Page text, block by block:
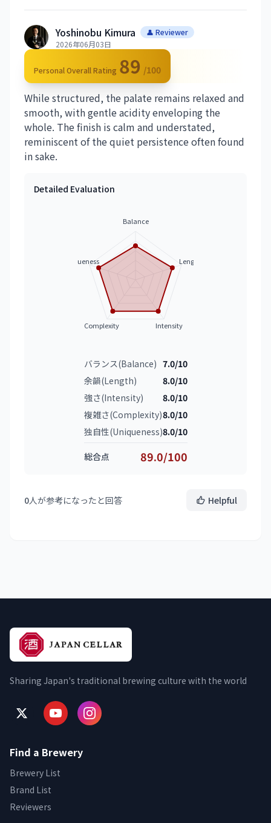
Yoshinobu Kimura
👤 Reviewer
2026年06月03日
Personal Overall Rating 89 /100
While structured, the palate remains relaxed and
smooth, with gentle acidity enveloping the
whole. The finish is calm and understated,
reminiscent of the quiet persistence often found
in sake.
Detailed Evaluation
Balance
Length
Intensity
Complexity
Uniqueness
バランス(Balance) 7.0/10
余韻(Length)
8.0/10
強さ(Intensity)
8.0/10
複雑さ(Complexity)8.0/10
独自性(Uniqueness)8.0/10
総合点 89.0/100
0人が参考になったと回答 Helpful
Sharing Japan's traditional brewing culture with the world
Find a Brewery
Brewery List
Brand List
Reviewers